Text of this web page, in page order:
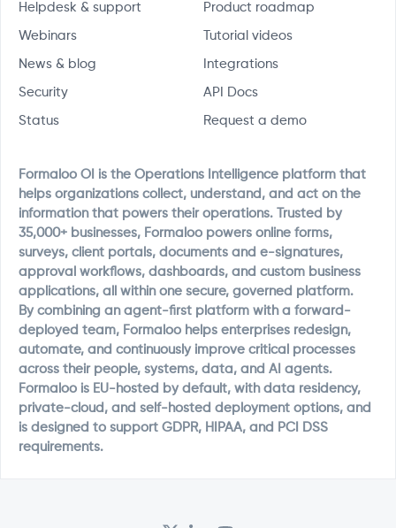
Helpdesk & support Product roadmap
Webinars Tutorial videos
News & blog Integrations
Security API Docs
Status Request a demo
Formaloo OI is the Operations Intelligence platform that
helps organizations collect, understand, and act on the
information that powers their operations. Trusted by
35,000+ businesses, Formaloo powers online forms,
surveys, client portals, documents and e-signatures,
approval workflows, dashboards, and custom business
applications, all within one secure, governed platform.
By combining an agent-first platform with a forward-
deployed team, Formaloo helps enterprises redesign,
automate, and continuously improve critical processes
across their people, systems, data, and AI agents.
Formaloo is EU-hosted by default, with data residency,
private-cloud, and self-hosted deployment options, and
is designed to support GDPR, HIPAA, and PCI DSS
requirements.